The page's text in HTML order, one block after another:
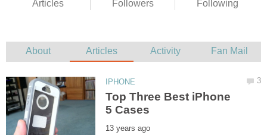
Top Three Best iPhone